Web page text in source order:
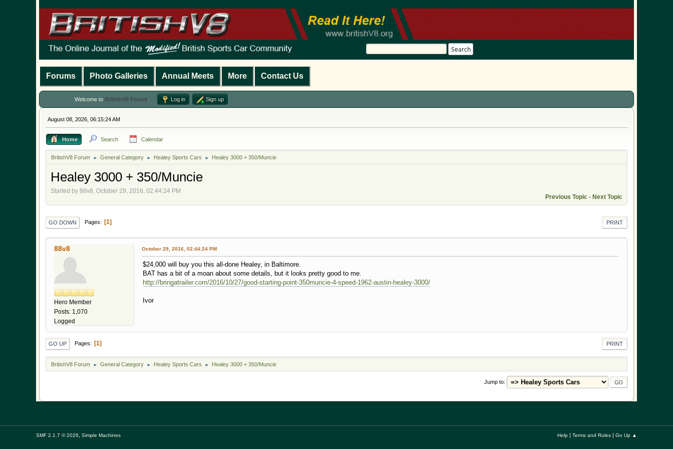
Search
Forums Photo Galleries Annual Meets More Contact Us
Welcome to BritishV8 Forum Log in Sign up
August 08, 2026, 06:15:24 AM
Home Search Calendar
BritishV8 Forum ► General Category ► Healey Sports Cars ► Healey 3000 + 350/Muncie
Healey 3000 + 350/Muncie
Started by 88v8, October 29, 2016, 02:44:24 PM
Previous Topic - Next Topic
PRINT
GO DOWN Pages 1
88v8
Hero Member
Posts: 1,070
Logged
October 29, 2016, 02:44:24 PM
$24,000 will buy you this all-done Healey, in Baltimore.
BAT has a bit of a moan about some details, but it looks pretty good to me.
http://bringatrailer.com/2016/10/27/good-starting-point-350muncie-4-speed-1962-austin-healey-3000/
Ivor
PRINT
GO UP Pages 1
BritishV8 Forum ► General Category ► Healey Sports Cars ► Healey 3000 + 350/Muncie
Jump to
Help Terms and Rules Go Up ▲
SMF 2.1.7 © 2026 Simple Machines